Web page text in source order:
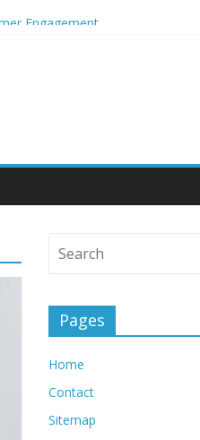
Pages
Home
Contact
Sitemap